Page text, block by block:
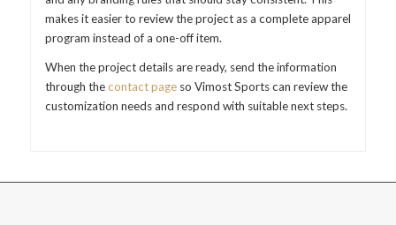
makes it easier to review the project as a complete apparel
program instead of a one-off item.
When the project details are ready, send the information
through thecontact pageso Vimost Sports can review the
customization needs and respond with suitable next steps.